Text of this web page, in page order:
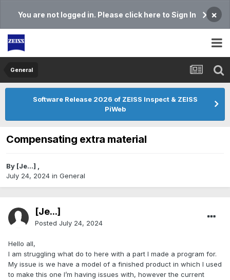
You are not logged in. Please click here to Sign In ×
General
Software Release 2026 of ZEISS Inspect & ZEISS
PiWeb
Compensating extra material
By [Je...] ,
July 24, 2024 in General
[Je...]
Posted July 24, 2024
Hello all,
I am struggling what do to here with a part I made a program for.
My issue is we have a model of a finished product in which I used
to make this one I’m having issues with, however the current